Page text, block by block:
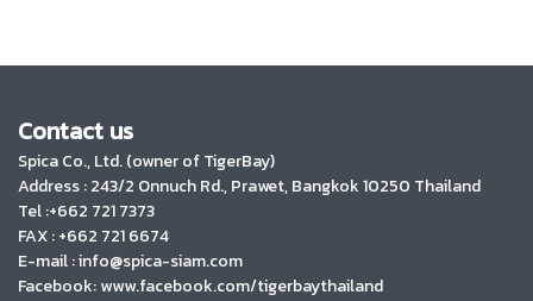
Contact us
Spica Co., Ltd. (owner of TigerBay)
Address :243/2 Onnuch Rd., Prawet, Bangkok 10250 Thailand
Tel :+662 721 7373
FAX : +662 721 6674
E-mail : info@spica-siam.com
Facebook: www.facebook.com/tigerbaythailand